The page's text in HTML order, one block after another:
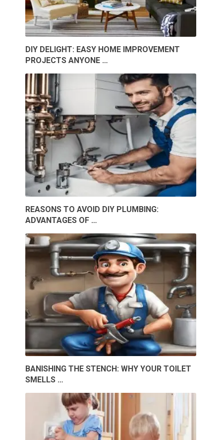
DIY DELIGHT: EASY HOME IMPROVEMENT
PROJECTS ANYONE …
REASONS TO AVOID DIY PLUMBING:
ADVANTAGES OF …
BANISHING THE STENCH: WHY YOUR TOILET
SMELLS …